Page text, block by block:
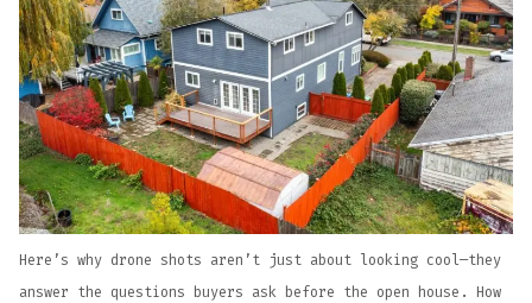
Here’s why drone shots aren’t just about looking cool—they
answer the questions buyers ask before the open house. How